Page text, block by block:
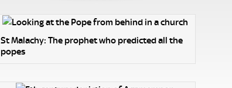
St Malachy: The prophet who predicted all the
popes